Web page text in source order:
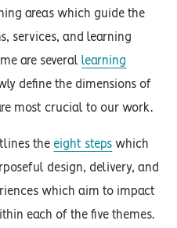
areas which guide the
services, and learning
are severallearning
define the dimensions of
most crucial to our work.
the eight steps which
design, delivery, and
which aim to impact
each of the five themes.